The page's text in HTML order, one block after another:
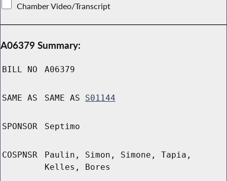
Chamber Video/Transcript
A06379 Summary:
BILL NO A06379
SAME AS SAME AS S01144
SPONSOR Septimo
COSPNSR
Paulin, Simon, Simone, Tapia,
Kelles, Bores